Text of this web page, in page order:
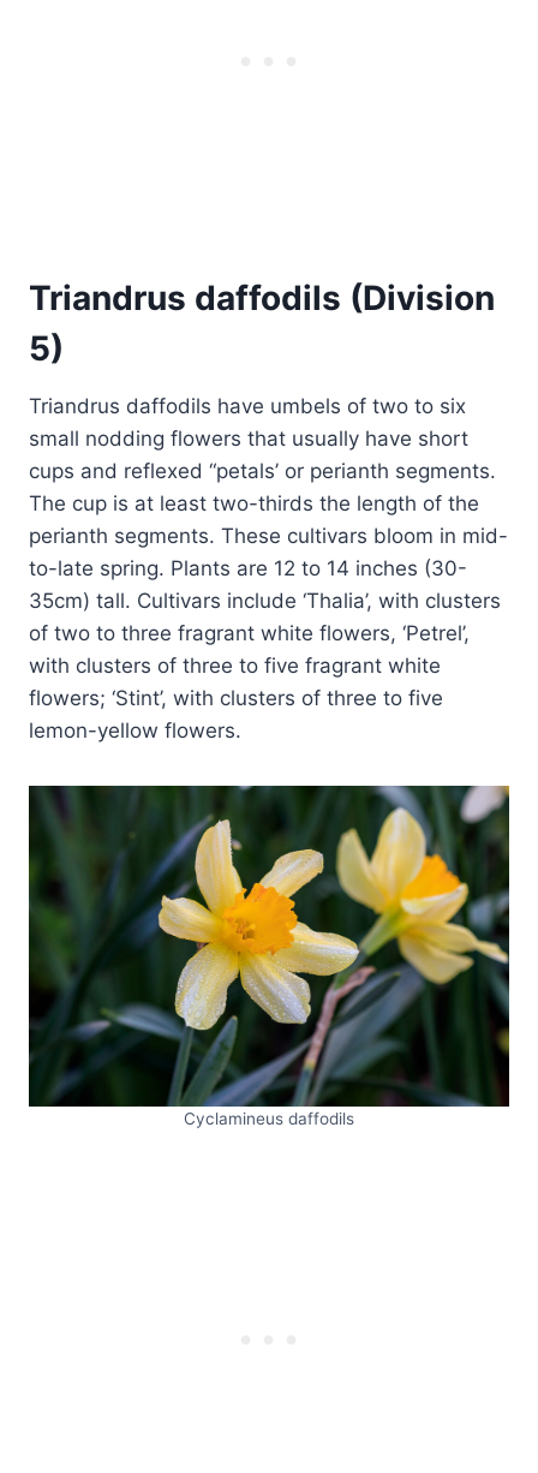
Triandrus daffodils (Division
5)
Triandrus daffodils have umbels of two to six
small nodding flowers that usually have short
cups and reflexed “petals’ or perianth segments.
The cup is at least two-thirds the length of the
perianth segments. These cultivars bloom in mid-
to-late spring. Plants are 12 to 14 inches (30-
35cm) tall. Cultivars include ‘Thalia’, with clusters
of two to three fragrant white flowers, ‘Petrel’,
with clusters of three to five fragrant white
flowers; ‘Stint’, with clusters of three to five
lemon-yellow flowers.
Cyclamineus daffodils